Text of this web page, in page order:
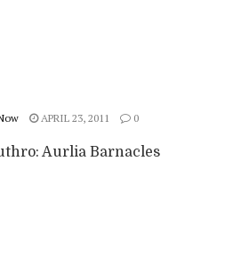
APRIL 23, 2011 0
Aurlia Barnacles